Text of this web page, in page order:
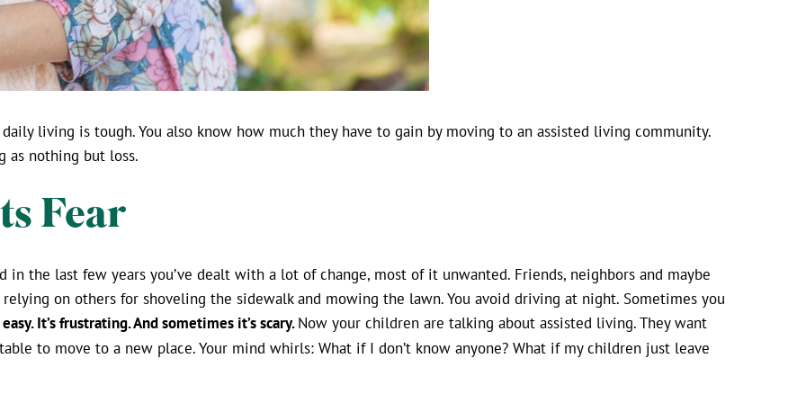
living is tough. You also know how much they have to gain by moving to an assisted living community.
as nothing but loss.
Fear
in the last few years you’ve dealt with a lot of change, most of it unwanted. Friends, neighbors and maybe
relying on others for shoveling the sidewalk and mowing the lawn. You avoid driving at night. Sometimes you
It’s frustrating. And sometimes it’s scary.Now your children are talking about assisted living. They want
to move to a new place. Your mind whirls: What if I don’t know anyone? What if my children just leave